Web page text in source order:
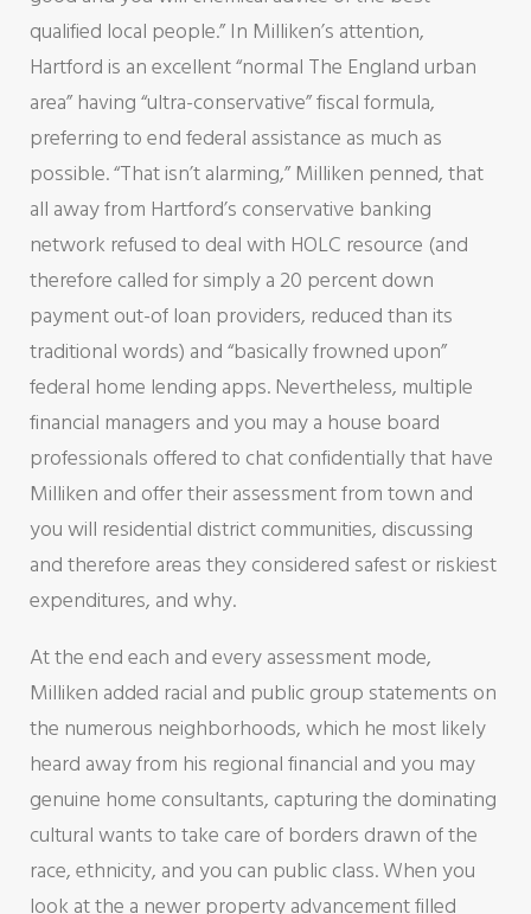
qualified local people.” In Milliken’s attention,
Hartford is an excellent “normal The England urban
area” having “ultra-conservative” fiscal formula,
preferring to end federal assistance as much as
possible. “That isn’t alarming,” Milliken penned, that
all away from Hartford’s conservative banking
network refused to deal with HOLC resource (and
therefore called for simply a 20 percent down
payment out-of loan providers, reduced than its
traditional words) and “basically frowned upon”
federal home lending apps. Nevertheless, multiple
financial managers and you may a house board
professionals offered to chat confidentially that have
Milliken and offer their assessment from town and
you will residential district communities, discussing
and therefore areas they considered safest or riskiest
expenditures, and why.
At the end each and every assessment mode,
Milliken added racial and public group statements on
the numerous neighborhoods, which he most likely
heard away from his regional financial and you may
genuine home consultants, capturing the dominating
cultural wants to take care of borders drawn of the
race, ethnicity, and you can public class. When you
look at the a newer property advancement filled